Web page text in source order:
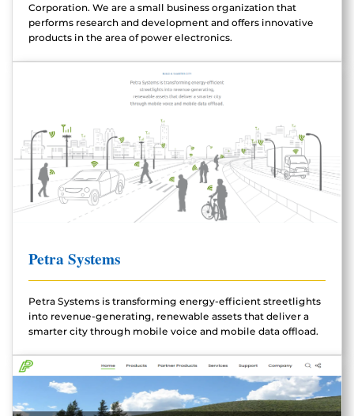
Corporation. We are a small business organization that
performs research and development and offers innovative
products in the area of power electronics.
Petra Systems
Petra Systems is transforming energy-efficient streetlights
into revenue-generating, renewable assets that deliver a
smarter city through mobile voice and mobile data offload.